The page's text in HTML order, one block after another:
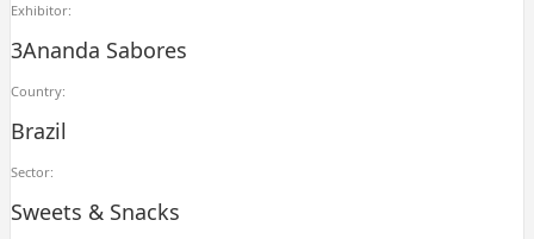
Exhibitor:
3Ananda Sabores
Country:
Brazil
Sector:
Sweets & Snacks